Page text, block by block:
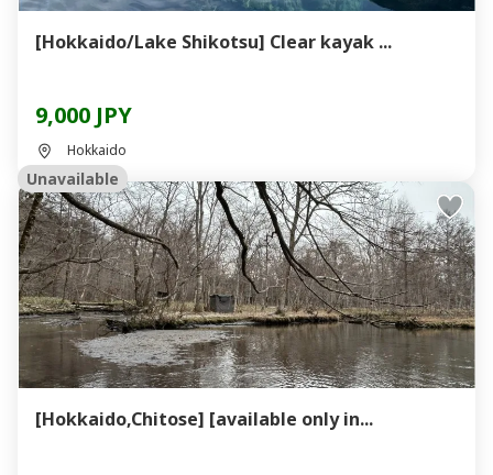
[Hokkaido/Lake Shikotsu] Clear kayak ...
9,000 JPY
Hokkaido
Unavailable
[Hokkaido,Chitose] [available only in...